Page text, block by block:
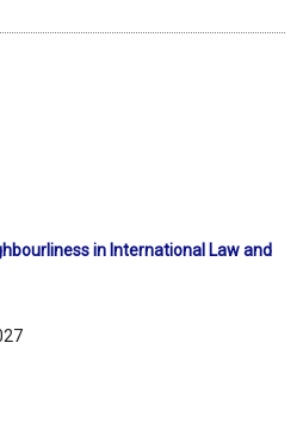
in International Law and